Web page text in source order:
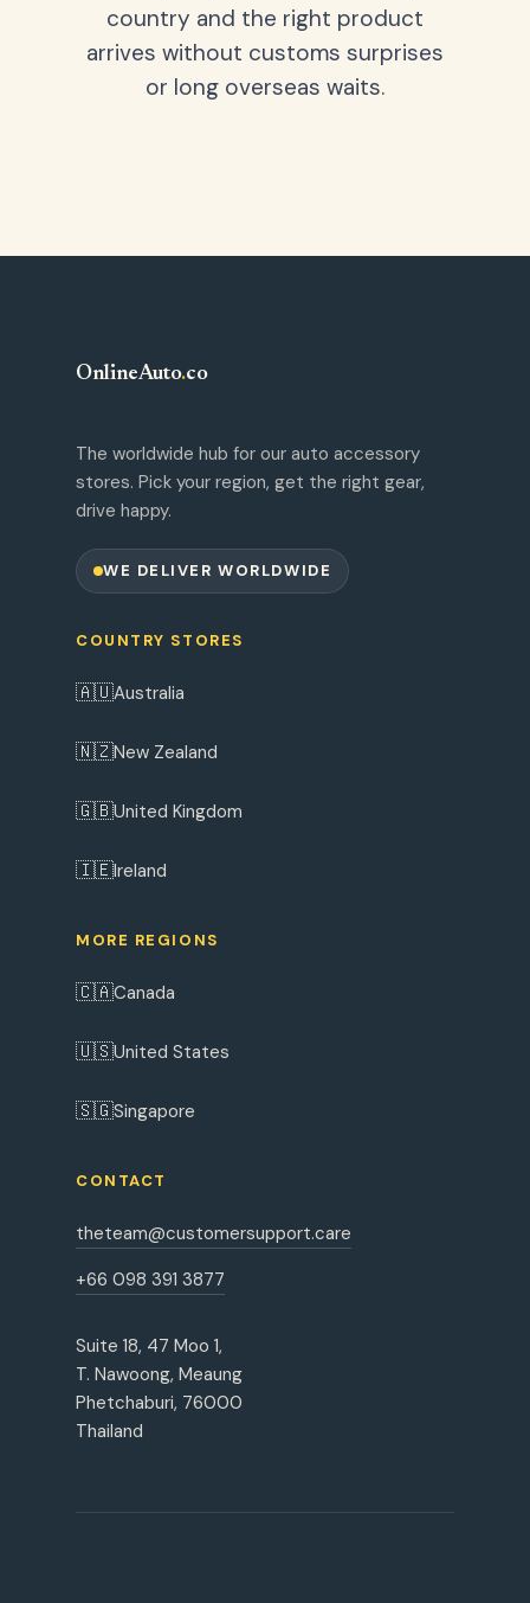
country and the right product
arrives without customs surprises
or long overseas waits.
OnlineAuto.co
The worldwide hub for our auto accessory
stores. Pick your region, get the right gear,
drive happy.
WE DELIVER WORLDWIDE
COUNTRY STORES
🇦🇺Australia
🇳🇿New Zealand
🇬🇧United Kingdom
🇮🇪Ireland
MORE REGIONS
🇨🇦Canada
🇺🇸United States
🇸🇬Singapore
CONTACT
theteam@customersupport.care
+66 098 391 3877
Suite 18, 47 Moo 1,
T. Nawoong, Meaung
Phetchaburi, 76000
Thailand